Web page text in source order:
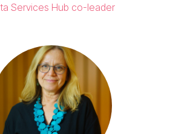
Services Hub co-leader